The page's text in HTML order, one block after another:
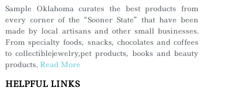
Sample Oklahoma curates the best products from
every corner of the “Sooner State” that have been
made by local artisans and other small businesses.
From specialty foods, snacks, chocolates and coffees
to collectiblejewelry,pet products, books and beauty
products. Read More
HELPFUL LINKS